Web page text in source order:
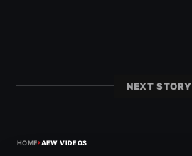
NEXT STORY
HOME›AEW VIDEOS